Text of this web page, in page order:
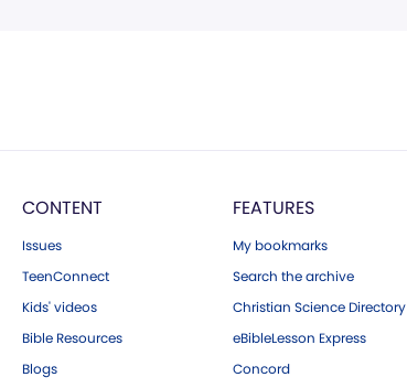
CONTENT
Issues
TeenConnect
Kids' videos
Bible Resources
Blogs
FEATURES
My bookmarks
Search the archive
Christian Science Directory
eBibleLesson Express
Concord